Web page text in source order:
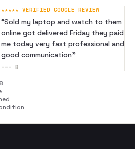
★★★★★ VERIFIED GOOGLE REVIEW
“Sold my laptop and watch to them
online got delivered Friday they paid
me today very fast professional and
good communication”
--- B